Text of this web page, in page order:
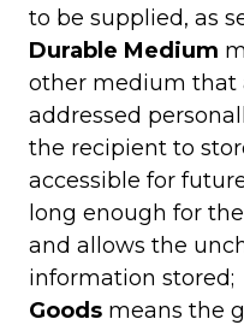
to be supplied, as
Durable Medium
other medium that
addressed
the recipient to
accessible for
long enough for
and allows the
information stored;
Goods means the